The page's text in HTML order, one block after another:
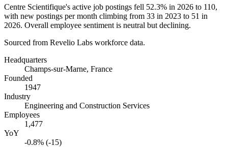
Centre Scientifique's active job postings fell 52.3% in 2026 to 110,
with new postings per month climbing from 33 in 2023 to 51 in
2026. Overall employee sentiment is neutral but declining.
Sourced from Revelio Labs workforce data.
Headquarters
Champs-sur-Marne, France
Founded
1947
Industry
Engineering and Construction Services
Employees
1,477
YoY
-0.8% (-15)